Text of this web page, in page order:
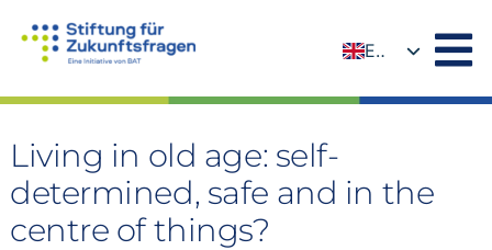
EN
Living in old age: self-
determined, safe and in the
centre of things?